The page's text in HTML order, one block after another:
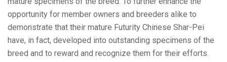
opportunity for member owners and breeders alike to
demonstrate that their mature Futurity Chinese Shar-Pei
have, in fact, developed into outstanding specimens of the
breed and to reward and recognize them for their efforts.